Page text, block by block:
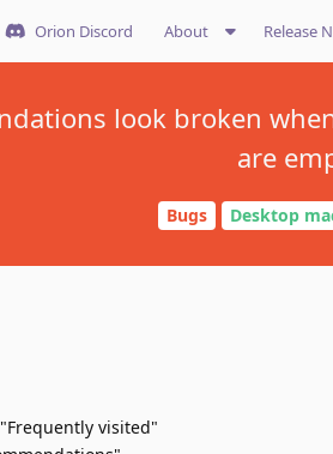
Orion Discord About Release
look broken
are
Bugs Desktop
visited"